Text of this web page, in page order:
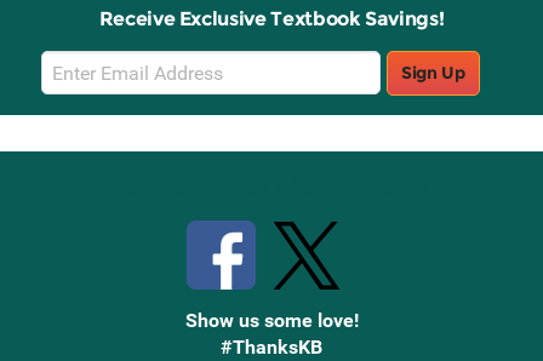
Receive Exclusive Textbook Savings!
Email
Sign
Up
Sign Up
Show us some love!
#ThanksKB